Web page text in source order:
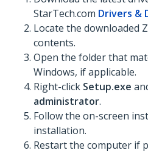
StarTech.com Drivers &
Locate the downloaded
contents.
Open the folder that
Windows, if applicable.
Right-click Setup.exe
administrator.
Follow the on-screen
installation.
Restart the computer if